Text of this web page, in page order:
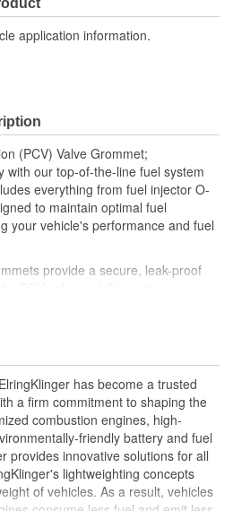
application information.
(PCV) Valve Grommet;
with our top-of-the-line fuel system
everything from fuel injector O-
to maintain optimal fuel
your vehicle's performance and fuel
provide a secure, leak-proof
resistant materials, these
ensures a reliable fit,
performance and reliability of your
has become a trusted
a firm commitment to shaping the
combustion engines, high-
friendly battery and fuel
provides innovative solutions for all
lightweighting concepts
of vehicles. As a result, vehicles